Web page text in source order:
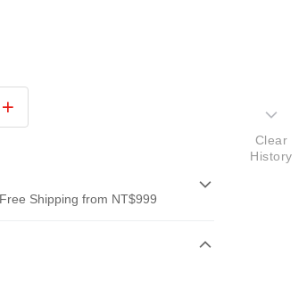
Shipping from NT$999
Clear
History